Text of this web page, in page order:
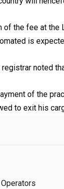
the fee at the
is
noted
of the
to exit his